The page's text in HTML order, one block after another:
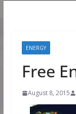
ENERGY
Free
August 8, 2015